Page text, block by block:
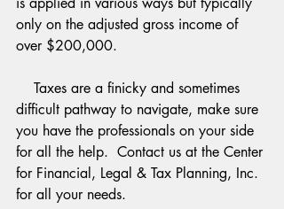
only on the adjusted gross income of
over $200,000.
difficult pathway to navigate, make sure
you have the professionals on your side
for all the help.  Contact us at the Center
for Financial, Legal & Tax Planning, Inc.
for all your needs.